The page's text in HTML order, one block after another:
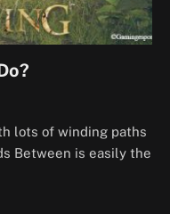
lots of winding paths
Between is easily the